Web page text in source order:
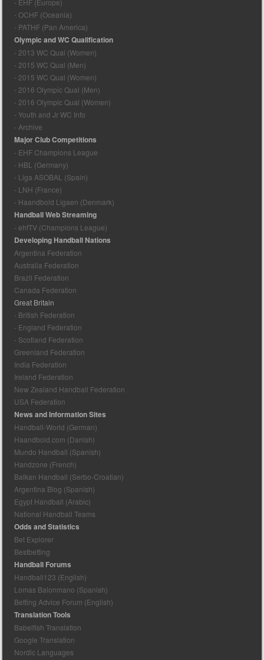
- EHF (Europe)
- OCHF (Oceania)
- PATHF (Pan America)
Olympic and WC Qualification
- 2013 WC Qual (Women)
- 2015 WC Qual (Men)
- 2015 WC Qual (Women)
- 2016 Olympic Qual (Men)
- 2016 Olympic Qual (Women)
- Youth and Jr WC Info
- Archive
Major Club Competitions
- EHF Champions League
- HBL (Germany)
- Liga ASOBAL (Spain)
- LNH (France)
- Haandbold Ligaen (Denmark)
Handball Web Streaming
- ehfTV (Champions League)
Developing Handball Nations
Argentina Federation
Australia Federation
Brazil Federation
Canada Federation
Great Britain
- British Federation
- England Federation
- Scotland Federation
Greenland Federation
India Federation
Ireland Federation
New Zealand Handball Federation
USA Federation
News and Information Sites
Handball-World (German)
Haandbold.com (Danish)
Mundo Handball (Spanish)
Handzone (French)
Balkan Handball (Serbo-Croatian)
Argentina Blog (Spanish)
Egypt Handball (Arabic)
National Handball Teams
Odds and Statistics
Bet Explorer
Bestbetting
Handball Forums
Handball123 (English)
Lomas Balonmano (Spanish)
Betting Advice Forum (English)
Translation Tools
Babelfish Translation
Google Translation
Nordic Languages